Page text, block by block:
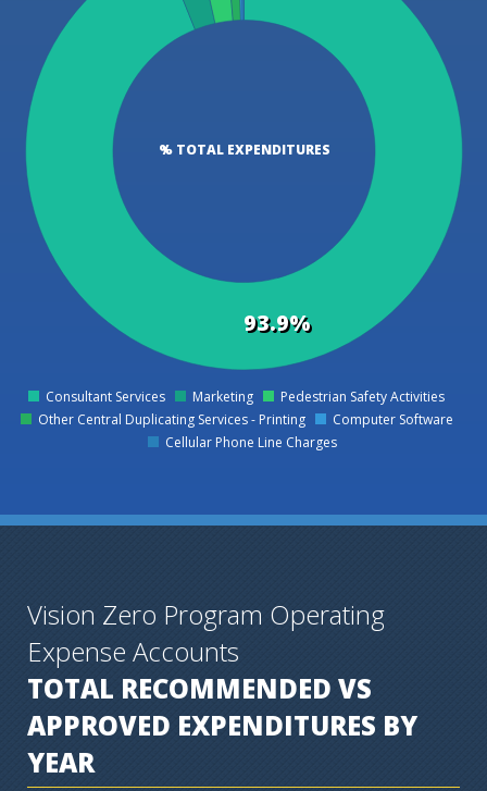
% TOTAL EXPENDITURES
93.9%
0
Consultant Services Marketing
Pedestrian Safety Activities
Other Central Duplicating Services - Printing
Computer Software
Cellular Phone Line Charges
Vision Zero Program Operating
Expense Accounts
TOTAL RECOMMENDED VS
APPROVED EXPENDITURES BY
YEAR